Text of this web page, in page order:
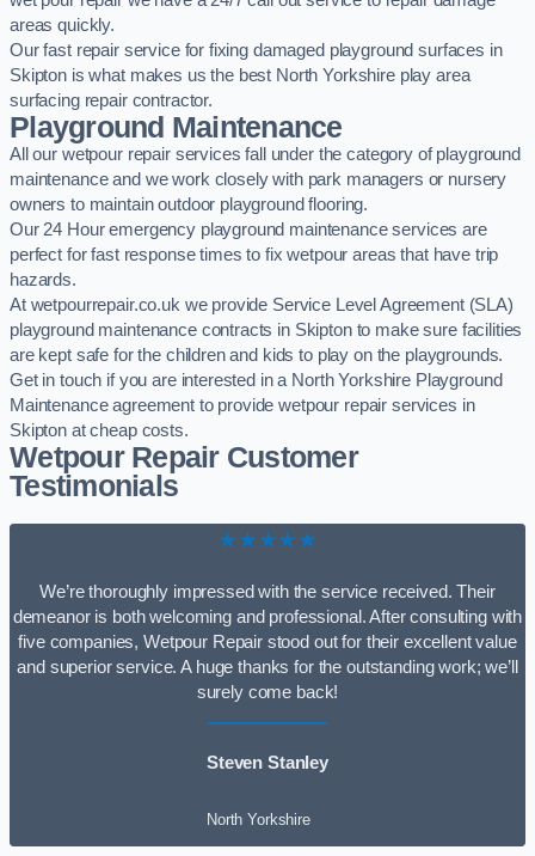
areas quickly.
Our fast repair service for fixing damaged playground surfaces in
Skipton is what makes us the best North Yorkshire play area
surfacing repair contractor.
Playground Maintenance
All our wetpour repair services fall under the category of playground
maintenance and we work closely with park managers or nursery
owners to maintain outdoor playground flooring.
Our 24 Hour emergency playground maintenance services are
perfect for fast response times to fix wetpour areas that have trip
hazards.
At wetpourrepair.co.uk we provide Service Level Agreement (SLA)
playground maintenance contracts in Skipton to make sure facilities
are kept safe for the children and kids to play on the playgrounds.
Get in touch if you are interested in a North Yorkshire Playground
Maintenance agreement to provide wetpour repair services in
Skipton at cheap costs.
Wetpour Repair Customer
Testimonials
★★★★★
We’re thoroughly impressed with the service received. Their
demeanor is both welcoming and professional. After consulting with
five companies, Wetpour Repair stood out for their excellent value
and superior service. A huge thanks for the outstanding work; we’ll
surely come back!
Steven Stanley
North Yorkshire